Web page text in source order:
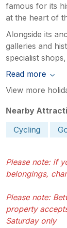
famous for its
at the heart of
Alongside its
galleries and
specialist
Read more
View more
Nearby
Cycling
Please note: if
belongings,
Please note:
property
Saturday only